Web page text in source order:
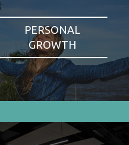
PERSONAL
GROWTH